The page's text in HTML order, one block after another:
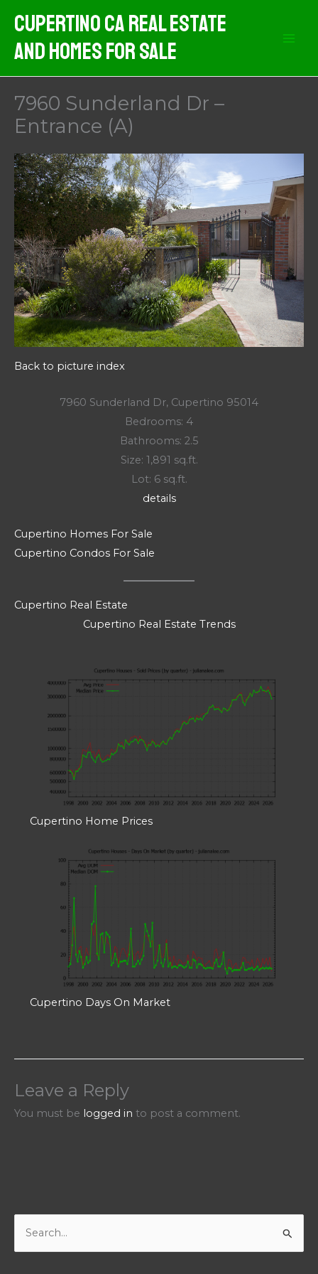
content
Cupertino CA Real Estate
And Homes For Sale
7960 Sunderland Dr –
Entrance (A)
Back to picture index
7960 Sunderland Dr, Cupertino 95014
Bedrooms: 4
Bathrooms: 2.5
Size: 1,891 sq.ft.
Lot: 6 sq.ft.
details
Cupertino Homes For Sale
Cupertino Condos For Sale
Cupertino Real Estate
Cupertino Real Estate Trends
Cupertino Home Prices
Cupertino Days On Market
Leave a Reply
You must be logged in to post a comment.